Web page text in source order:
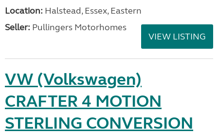
Location: Halstead, Essex, Eastern
Seller: Pullingers Motorhomes
VIEW LISTING
VW (Volkswagen)
CRAFTER 4 MOTION
STERLING CONVERSION